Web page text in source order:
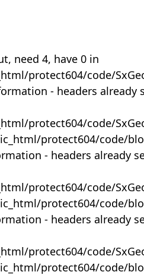
need 4, have 0 in
protect604/code/
- headers already
protect604/code/
protect604/code/
- headers already
protect604/code/
protect604/code/
- headers already
protect604/code/
protect604/code/